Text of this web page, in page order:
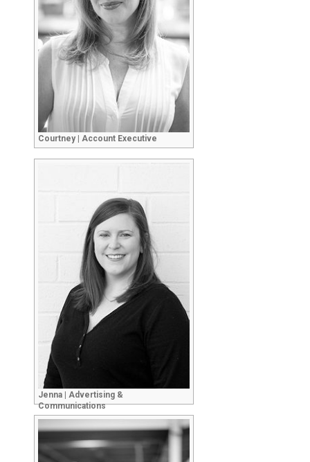
Courtney | Account Executive
Jenna | Advertising &
Communications